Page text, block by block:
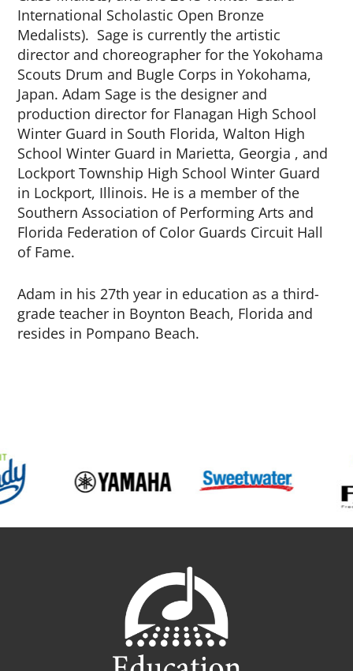
International Scholastic Open Bronze
Medalists). Sage is currently the artistic
director and choreographer for the Yokohama
Scouts Drum and Bugle Corps in Yokohama,
Japan. Adam Sage is the designer and
production director for Flanagan High School
Winter Guard in South Florida, Walton High
School Winter Guard in Marietta, Georgia , and
Lockport Township High School Winter Guard
in Lockport, Illinois. He is a member of the
Southern Association of Performing Arts and
Florida Federation of Color Guards Circuit Hall
of Fame.
Adam in his 27th year in education as a third-
grade teacher in Boynton Beach, Florida and
resides in Pompano Beach.